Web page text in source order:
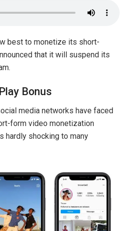
best to monetize its short-
that it will suspend its
Bonus
media networks have faced
form video monetization
hardly shocking to many